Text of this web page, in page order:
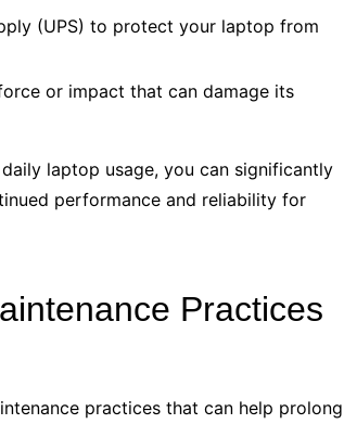
(UPS) to protect your laptop from
or impact that can damage its
laptop usage, you can significantly
performance and reliability for
Practices
practices that can help prolong